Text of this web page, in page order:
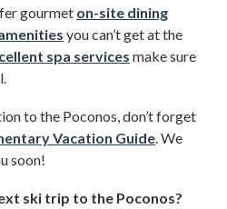
gourmet on-site dining
you can’t get at the
spa services make sure
to the Poconos, don’t forget
Vacation Guide. We
soon!
ski trip to the Poconos?